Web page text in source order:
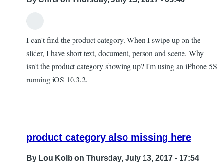
Hi,
I can't find the product category. When I swipe up on the
slider, I have short text, document, person and scene. Why
isn't the product category showing up? I'm using an iPhone 5S
running iOS 10.3.2.
product category also missing here
By Lou Kolb on Thursday, July 13, 2017 - 17:54